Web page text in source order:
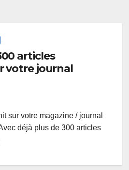
articles
votre journal
sur votre magazine / journal
déjà plus de 300 articles